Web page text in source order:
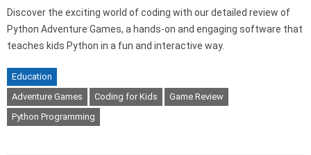
Discover the exciting world of coding with our detailed review of
Python Adventure Games, a hands-on and engaging software that
teaches kids Python in a fun and interactive way.
Education
Adventure Games
Coding for Kids
Game Review
Python Programming